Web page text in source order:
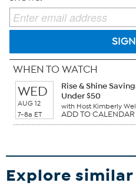
WHEN TO WATCH
WED
AUG 12
7-8a ET
Rise & Shine
Under $50
with Host Kimberly
ADD TO CALENDAR
Explore